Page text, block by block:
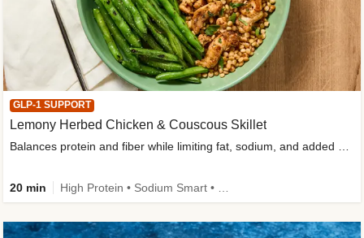
GLP-1 SUPPORT
Lemony Herbed Chicken & Couscous Skillet
20 min